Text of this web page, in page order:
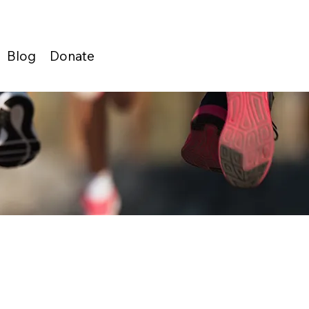
Blog Donate